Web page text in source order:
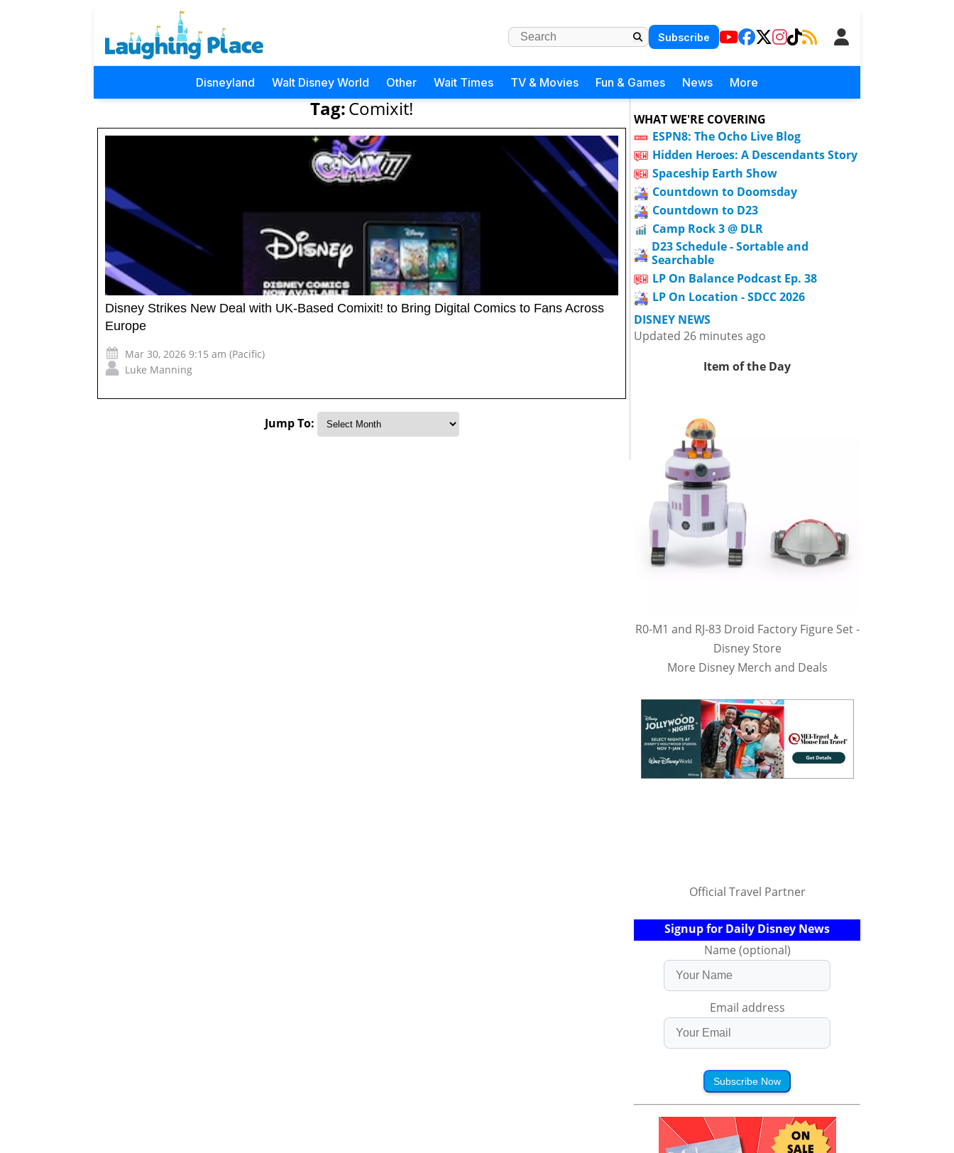
Subscribe
Disneyland Walt Disney World Other Wait Times TV & Movies Fun & Games News More
Tag:Comixit!
Disney Strikes New Deal with UK-Based Comixit! to Bring Digital Comics to Fans Across
Europe
Mar 30, 2026 9:15 am (Pacific)
Luke Manning
Jump To:
WHAT WE'RE COVERING
ESPN8: The Ocho Live Blog
Hidden Heroes: A Descendants Story
Spaceship Earth Show
Countdown to Doomsday
Countdown to D23
Camp Rock 3 @ DLR
D23 Schedule - Sortable and
Searchable
LP On Balance Podcast Ep. 38
LP On Location - SDCC 2026
DISNEY NEWS
Updated 26 minutes ago
Item of the Day
R0-M1 and RJ-83 Droid Factory Figure Set -
Disney Store
More Disney Merch and Deals
Official Travel Partner
Signup for Daily Disney News
Name (optional)
Email address
Subscribe Now